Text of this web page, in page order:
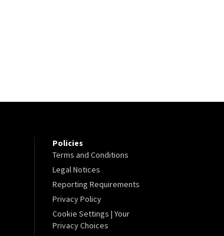
Policies
Terms and Conditions
Legal Notices
Reporting Requirements
Privacy Policy
Cookie Settings | Your
Privacy Choices